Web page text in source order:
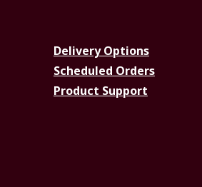
Delivery Options
Scheduled Orders
Product Support